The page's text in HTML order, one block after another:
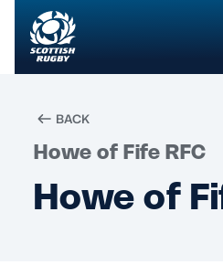
Search
BACK
Howe of Fife RFC
Howe of